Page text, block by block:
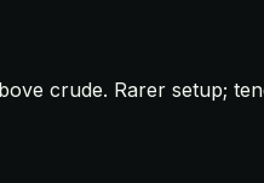
crude. Rarer setup;